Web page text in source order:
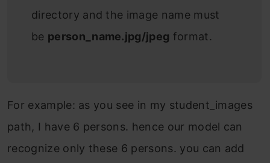
directory and the image name must
be person_name.jpg/jpeg format.
For example: as you see in my student_images
path, I have 6 persons. hence our model can
recognize only these 6 persons. you can add